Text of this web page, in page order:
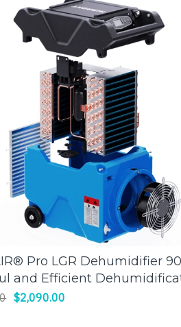
ADD TO CART
Pro LGR Dehumidifier
and Efficient
$2,090.00